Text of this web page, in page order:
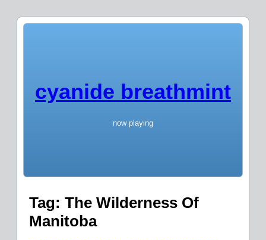
cyanide breathmint
now playing
Tag: The Wilderness Of
Manitoba